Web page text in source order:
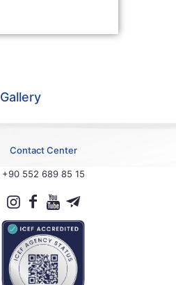
Gallery
Contact Center
+90 552 689 85 15